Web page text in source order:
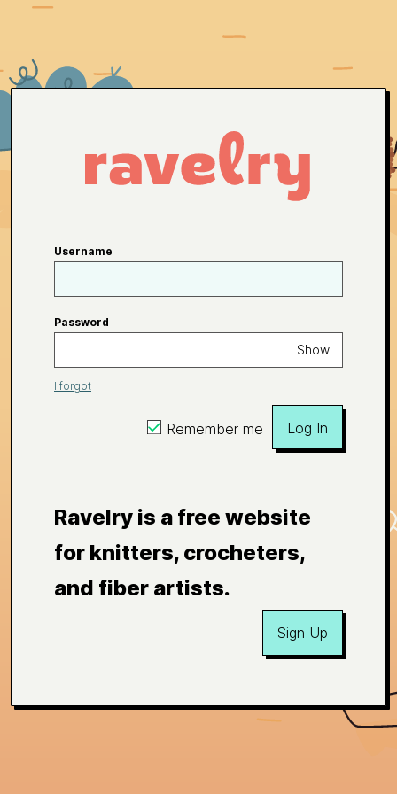
Username
Password
Show
I forgot
Remember me Log In
Ravelry is a free website
for knitters, crocheters,
and fiber artists.
Sign Up